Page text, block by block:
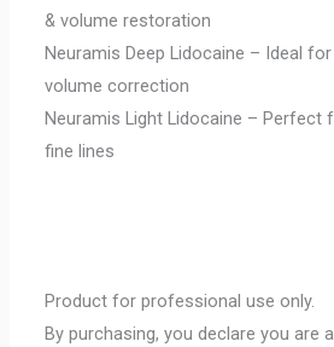
& volume restoration
Neuramis Deep Lidocaine – Ideal
volume correction
Neuramis Light Lidocaine – Perfect
fine lines
Product for professional use only.
By purchasing, you declare you are